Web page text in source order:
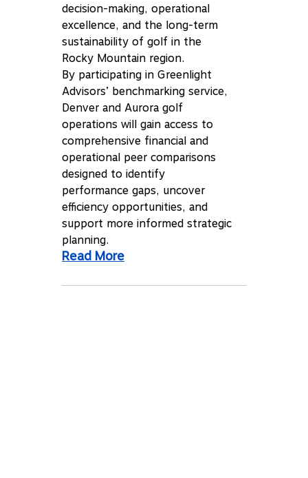
decision-making, operational
excellence, and the long-term
sustainability of golf in the
Rocky Mountain region.
By participating in Greenlight
Advisors’ benchmarking service,
Denver and Aurora golf
operations will gain access to
comprehensive financial and
operational peer comparisons
designed to identify
performance gaps, uncover
efficiency opportunities, and
support more informed strategic
planning.
Read More